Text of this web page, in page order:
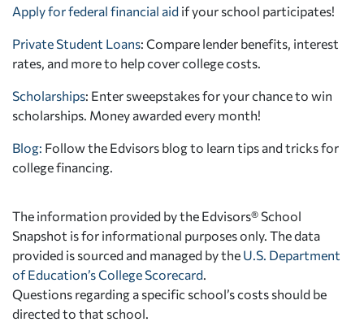
Apply for federal financial aid if your school participates!
Private Student Loans: Compare lender benefits, interest
rates, and more to help cover college costs.
Scholarships: Enter sweepstakes for your chance to win
scholarships. Money awarded every month!
Blog: Follow the Edvisors blog to learn tips and tricks for
college financing.
The information provided by the Edvisors® School
Snapshot is for informational purposes only. The data
provided is sourced and managed by the U.S. Department
of Education’s College Scorecard
Questions regarding a specific school’s costs should be
directed to that school.